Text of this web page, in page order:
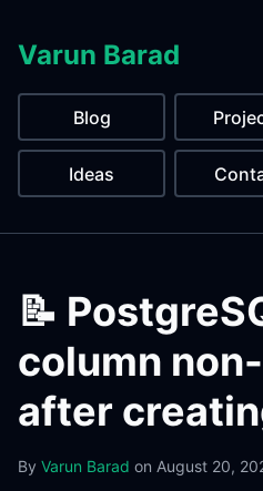
Varun Barad
Blog
Ideas
📝
column
after
By Varun Barad on August 20,